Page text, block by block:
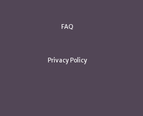
FAQ
Privacy Policy